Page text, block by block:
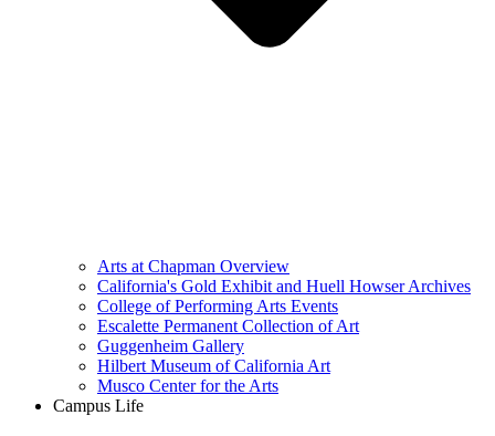
Arts at Chapman Overview
California's Gold Exhibit and Huell Howser Archives
College of Performing Arts Events
Escalette Permanent Collection of Art
Guggenheim Gallery
Hilbert Museum of California Art
Musco Center for the Arts
Campus Life